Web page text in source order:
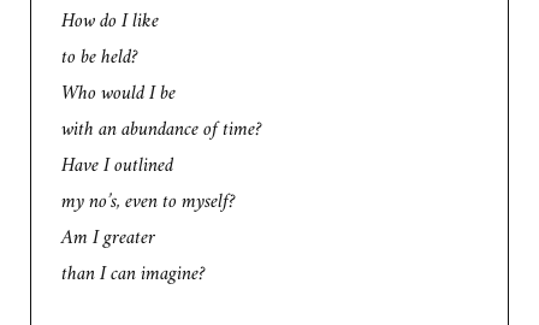
How do I like
to be held?
Who would I be
with an abundance of time?
Have I outlined
my no’s, even to myself?
Am I greater
than I can imagine?